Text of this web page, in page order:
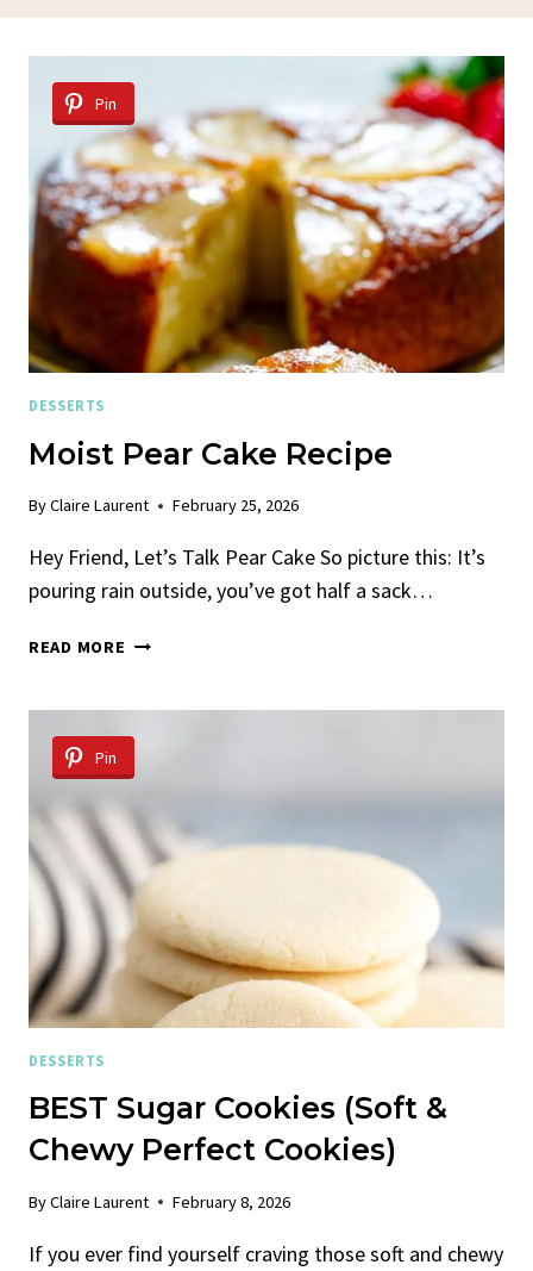
Pin
DESSERTS
Moist Pear Cake Recipe
ByClaire Laurent February 25, 2026
Hey Friend, Let’s Talk Pear Cake So picture this: It’s
pouring rain outside, you’ve got half a sack…
READ MORE MOIST
Pin
DESSERTS
BEST Sugar Cookies (Soft &
Chewy Perfect Cookies)
ByClaire Laurent February 8, 2026
If you ever find yourself craving those soft and chewy